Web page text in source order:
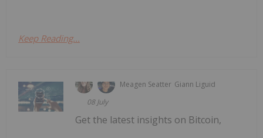
Keep Reading...
Meagen Seatter Giann Liguid
08 July
Get the latest insights on Bitcoin,